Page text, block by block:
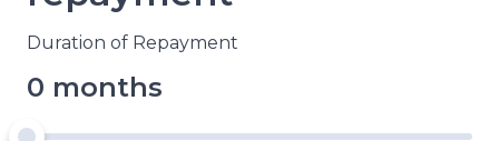
Duration of Repayment
0 months